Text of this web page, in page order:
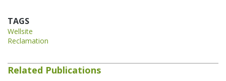
TAGS
Wellsite
Reclamation
Related Publications